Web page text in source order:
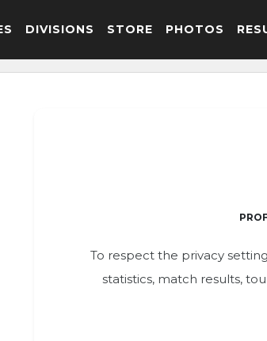
DIVISIONS STORE PHOTOS
To respect the privacy
statistics, match results,